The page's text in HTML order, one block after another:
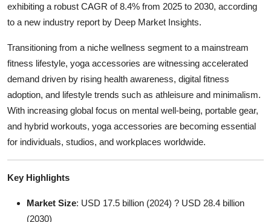
Real Estate
Top 10
How To
Support Number
exhibiting a robust CAGR of 8.4% from 2025 to 2030, according
to a new industry report by Deep Market Insights.
Transitioning from a niche wellness segment to a mainstream
fitness lifestyle, yoga accessories are witnessing accelerated
demand driven by rising health awareness, digital fitness
adoption, and lifestyle trends such as athleisure and minimalism.
With increasing global focus on mental well-being, portable gear,
and hybrid workouts, yoga accessories are becoming essential
for individuals, studios, and workplaces worldwide.
Key Highlights
Market Size: USD 17.5 billion (2024) ? USD 28.4 billion
(2030)